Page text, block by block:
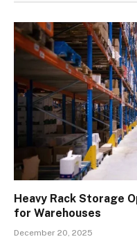
Heavy Rack Storage
for Warehouses
December 20, 2025